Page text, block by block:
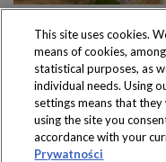
This site uses cookies.
means of cookies,
statistical purposes, as
individual needs. Using
settings means that
using the site you
accordance with your
Prywatności